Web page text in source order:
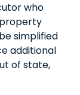
who
simplified
additional
of state,